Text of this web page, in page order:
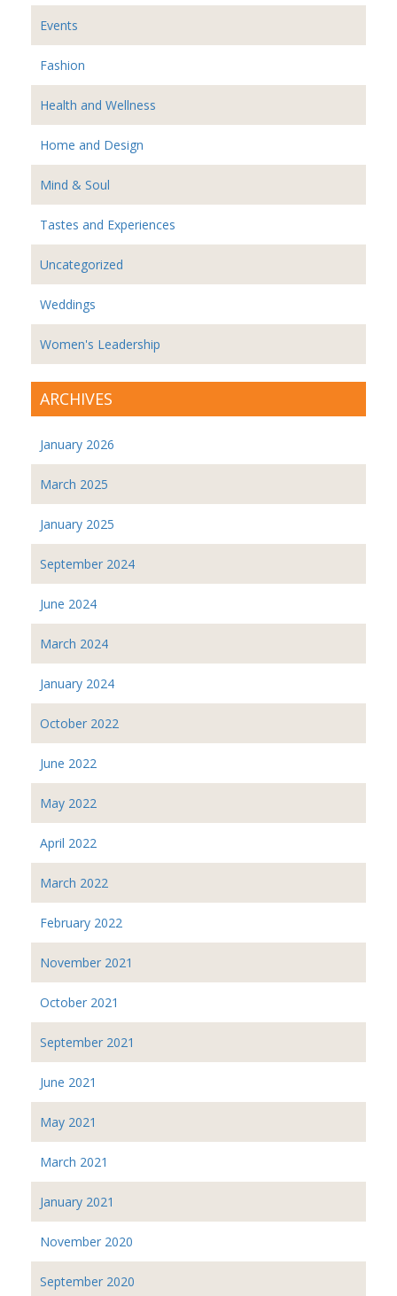
Events
Fashion
Health and Wellness
Home and Design
Mind & Soul
Tastes and Experiences
Uncategorized
Weddings
Women's Leadership
ARCHIVES
January 2026
March 2025
January 2025
September 2024
June 2024
March 2024
January 2024
October 2022
June 2022
May 2022
April 2022
March 2022
February 2022
November 2021
October 2021
September 2021
June 2021
May 2021
March 2021
January 2021
November 2020
September 2020